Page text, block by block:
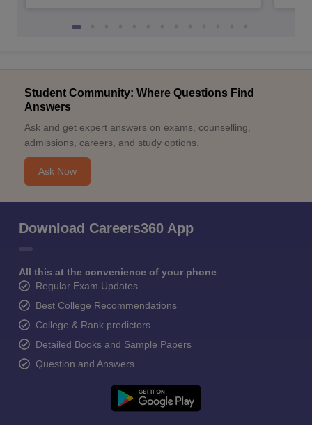
Student Community: Where Questions Find
Answers
Ask and get expert answers on exams, counselling,
admissions, careers, and study options.
Ask Now
Download Careers360 App
All this at the convenience of your phone
Regular Exam Updates
Best College Recommendations
College & Rank predictors
Detailed Books and Sample Papers
Question and Answers